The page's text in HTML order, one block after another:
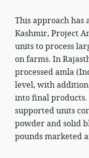
This approach
Kashmir, Project
units to process
on farms. In
processed amla
level, with
into final
supported units
powder and solid
pounds marketed